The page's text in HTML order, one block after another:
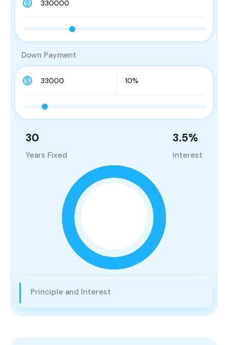
Down Payment
30
Years Fixed
3.5%
Interest
Principle and Interest